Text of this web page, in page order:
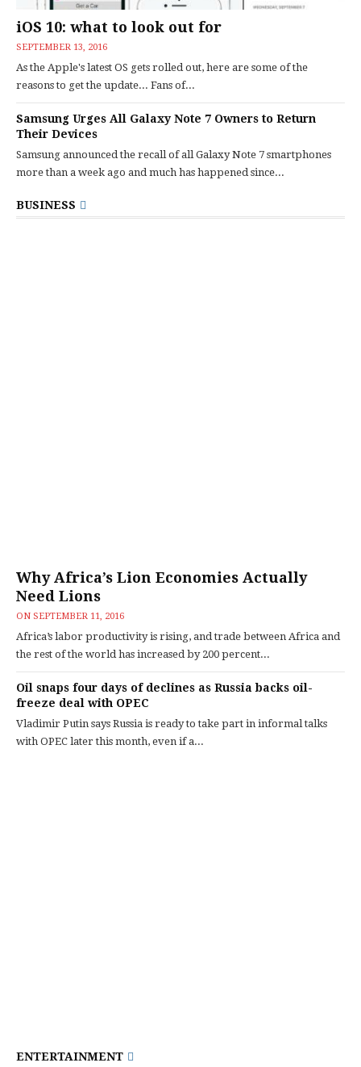
iOS 10: what to look out for
SEPTEMBER 13, 2016
As the Apple's latest OS gets rolled out, here are some of the
reasons to get the update... Fans of...
Samsung Urges All Galaxy Note 7 Owners to Return
Their Devices
Samsung announced the recall of all Galaxy Note 7 smartphones
more than a week ago and much has happened since...
BUSINESS
Why Africa’s Lion Economies Actually
Need Lions
ON SEPTEMBER 11, 2016
Africa’s labor productivity is rising, and trade between Africa and
the rest of the world has increased by 200 percent...
Oil snaps four days of declines as Russia backs oil-
freeze deal with OPEC
Vladimir Putin says Russia is ready to take part in informal talks
with OPEC later this month, even if a...
ENTERTAINMENT